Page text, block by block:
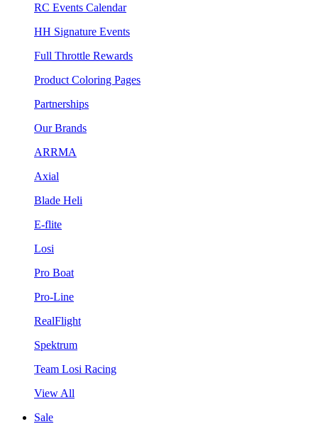
RC Events Calendar
HH Signature Events
Full Throttle Rewards
Product Coloring Pages
Partnerships
Our Brands
ARRMA
Axial
Blade Heli
E-flite
Losi
Pro Boat
Pro-Line
RealFlight
Spektrum
Team Losi Racing
View All
Sale